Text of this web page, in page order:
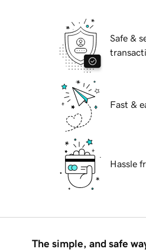
Safe &
Fast &
Hassle
The simple, and safe